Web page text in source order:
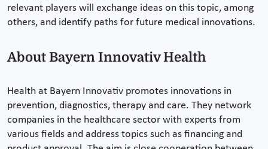
relevant players will exchange ideas on this topic, among
others, and identify paths for future medical innovations.
About Bayern Innovativ Health
Health at Bayern Innovativ promotes innovations in
prevention, diagnostics, therapy and care. They network
companies in the healthcare sector with experts from
various fields and address topics such as financing and